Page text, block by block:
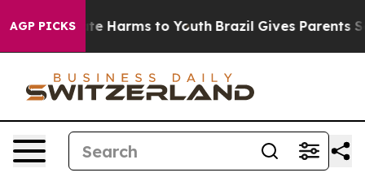
AGP PICKS
to Abate Harms to Youth Brazil Gives Parents